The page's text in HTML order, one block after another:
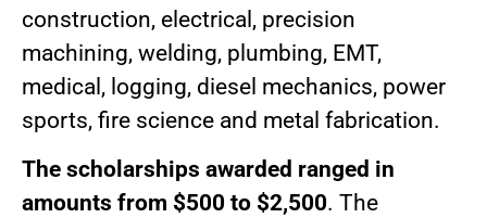
construction, electrical, precision
machining, welding, plumbing, EMT,
medical, logging, diesel mechanics, power
sports, fire science and metal fabrication.
The scholarships awarded ranged in
amounts from $500 to $2,500. The